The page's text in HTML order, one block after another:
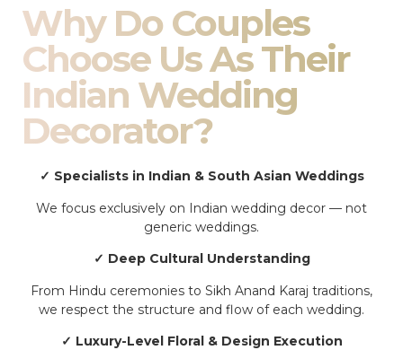
Why Do Couples
Choose Us As Their
Indian Wedding
Decorator?
✓ Specialists in Indian & South Asian Weddings
We focus exclusively on Indian wedding decor — not
generic weddings.
✓ Deep Cultural Understanding
From Hindu ceremonies to Sikh Anand Karaj traditions,
we respect the structure and flow of each wedding.
✓ Luxury-Level Floral & Design Execution